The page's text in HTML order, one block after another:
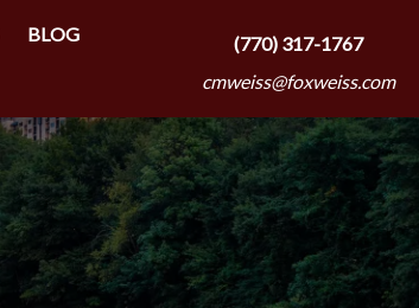
BLOG
(770) 317-1767
cmweiss@foxweiss.com